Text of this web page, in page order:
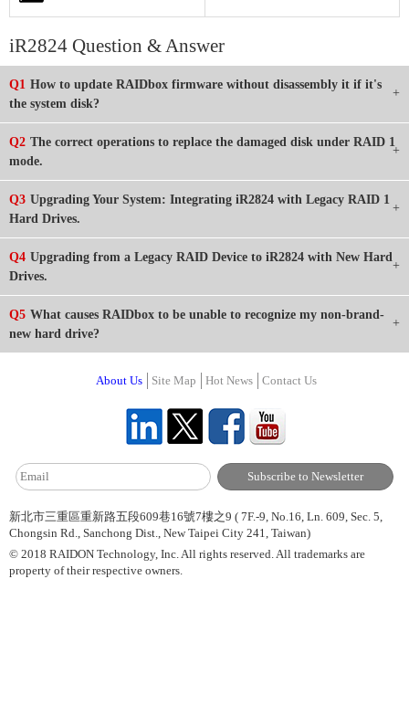
iR2824 Question & Answer
Q1 How to update RAIDbox firmware without disassembly it if it's
the system disk?
Q2 The correct operations to replace the damaged disk under RAID 1
mode.
Q3 Upgrading Your System: Integrating iR2824 with Legacy RAID 1
Hard Drives.
Q4 Upgrading from a Legacy RAID Device to iR2824 with New Hard
Drives.
Q5 What causes RAIDbox to be unable to recognize my non-brand-
new hard drive?
About Us Site Map Hot News Contact Us
新北市三重區重新路五段609巷16號7樓之9 ( 7F.-9, No.16, Ln. 609, Sec. 5,
Chongsin Rd., Sanchong Dist., New Taipei City 241, Taiwan)
© 2018 RAIDON Technology, Inc. All rights reserved. All trademarks are
property of their respective owners.